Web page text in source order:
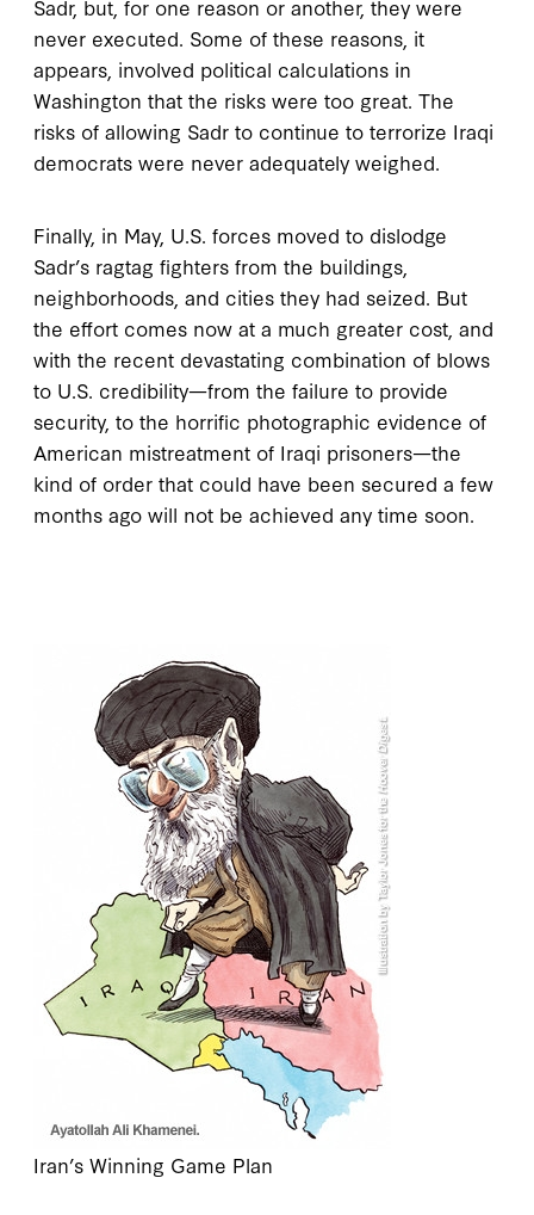
Sadr, but, for one reason or another, they were
never executed. Some of these reasons, it
appears, involved political calculations in
Washington that the risks were too great. The
risks of allowing Sadr to continue to terrorize Iraqi
democrats were never adequately weighed.
Finally, in May, U.S. forces moved to dislodge
Sadr’s ragtag fighters from the buildings,
neighborhoods, and cities they had seized. But
the effort comes now at a much greater cost, and
with the recent devastating combination of blows
to U.S. credibility—from the failure to provide
security, to the horrific photographic evidence of
American mistreatment of Iraqi prisoners—the
kind of order that could have been secured a few
months ago will not be achieved any time soon.
Iran’s Winning Game Plan